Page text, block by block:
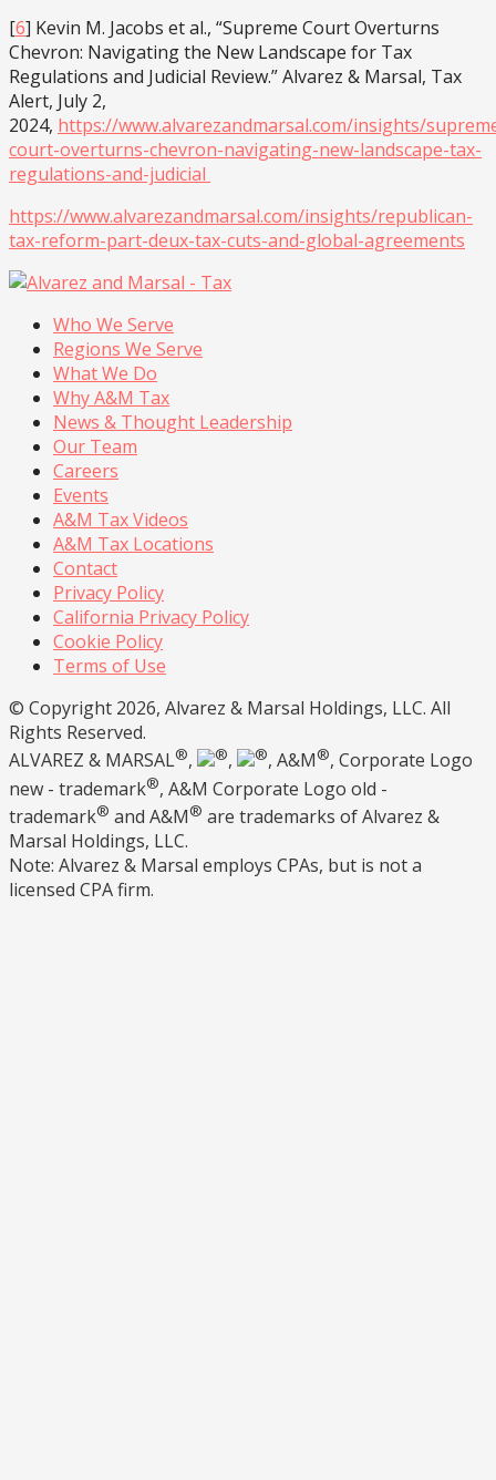
[6] Kevin M. Jacobs et al., “Supreme Court Overturns
Chevron: Navigating the New Landscape for Tax
Regulations and Judicial Review.” Alvarez & Marsal, Tax
Alert, July 2,
2024, https://www.alvarezandmarsal.com/insights/
court-overturns-chevron-navigating-new-landscape-tax-
regulations-and-judicial
https://www.alvarezandmarsal.com/insights/republican-
tax-reform-part-deux-tax-cuts-and-global-agreements
Who We Serve
Regions We Serve
What We Do
Why A&M Tax
News & Thought Leadership
Our Team
Careers
Events
A&M Tax Videos
A&M Tax Locations
Contact
Privacy Policy
California Privacy Policy
Cookie Policy
Terms of Use
© Copyright 2026, Alvarez & Marsal Holdings, LLC. All
Rights Reserved.
ALVAREZ & MARSAL®, ®, ®, A&M®, Corporate Logo
new - trademark®, A&M Corporate Logo old -
trademark® and A&M® are trademarks of Alvarez &
Marsal Holdings, LLC.
Note: Alvarez & Marsal employs CPAs, but is not a
licensed CPA firm.